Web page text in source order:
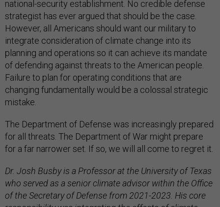
national-security establishment. No credible defense
strategist has ever argued that should be the case.
However, all Americans should want our military to
integrate consideration of climate change into its
planning and operations so it can achieve its mandate
of defending against threats to the American people.
Failure to plan for operating conditions that are
changing fundamentally would be a colossal strategic
mistake.
The Department of Defense was increasingly prepared
for all threats. The Department of War might prepare
for a far narrower set. If so, we will all come to regret it.
Dr. Josh Busby is a Professor at the University of Texas
who served as a senior climate advisor within the Office
of the Secretary of Defense from 2021-2023. His core